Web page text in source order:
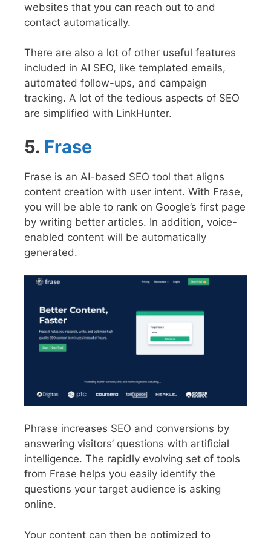
websites that you can reach out to and
contact automatically.
There are also a lot of other useful features
included in AI SEO, like templated emails,
automated follow-ups, and campaign
tracking. A lot of the tedious aspects of SEO
are simplified with LinkHunter.
5. Frase
Frase is an AI-based SEO tool that aligns
content creation with user intent. With Frase,
you will be able to rank on Google’s first page
by writing better articles. In addition, voice-
enabled content will be automatically
generated.
Phrase increases SEO and conversions by
answering visitors’ questions with artificial
intelligence. The rapidly evolving set of tools
from Frase helps you easily identify the
questions your target audience is asking
online.
Your content can then be optimized to